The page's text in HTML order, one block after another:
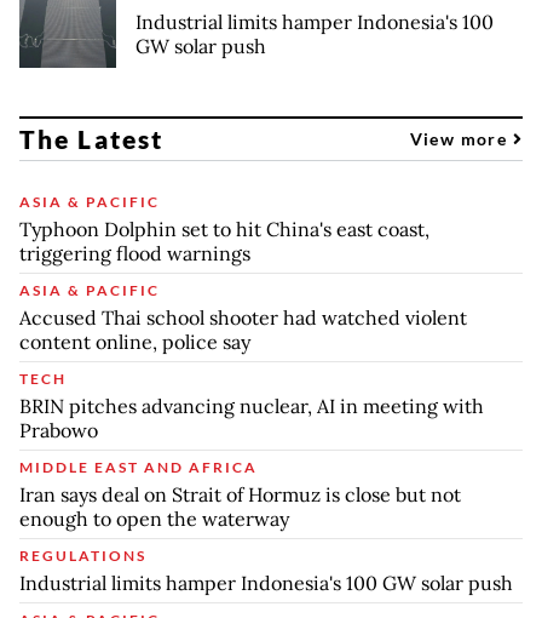
Industrial limits hamper Indonesia's 100
GW solar push
The Latest View more
ASIA & PACIFIC
Typhoon Dolphin set to hit China's east coast,
triggering flood warnings
ASIA & PACIFIC
Accused Thai school shooter had watched violent
content online, police say
TECH
BRIN pitches advancing nuclear, AI in meeting with
Prabowo
MIDDLE EAST AND AFRICA
Iran says deal on Strait of Hormuz is close but not
enough to open the waterway
REGULATIONS
Industrial limits hamper Indonesia's 100 GW solar push